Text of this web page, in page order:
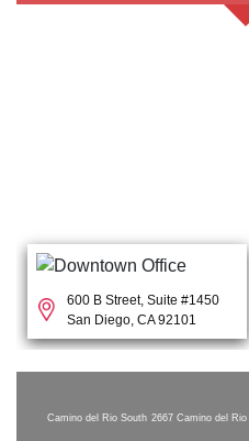
600 B Street, Suite #1450
San Diego, CA 92101
Camino del Rio South 2667 Camino del